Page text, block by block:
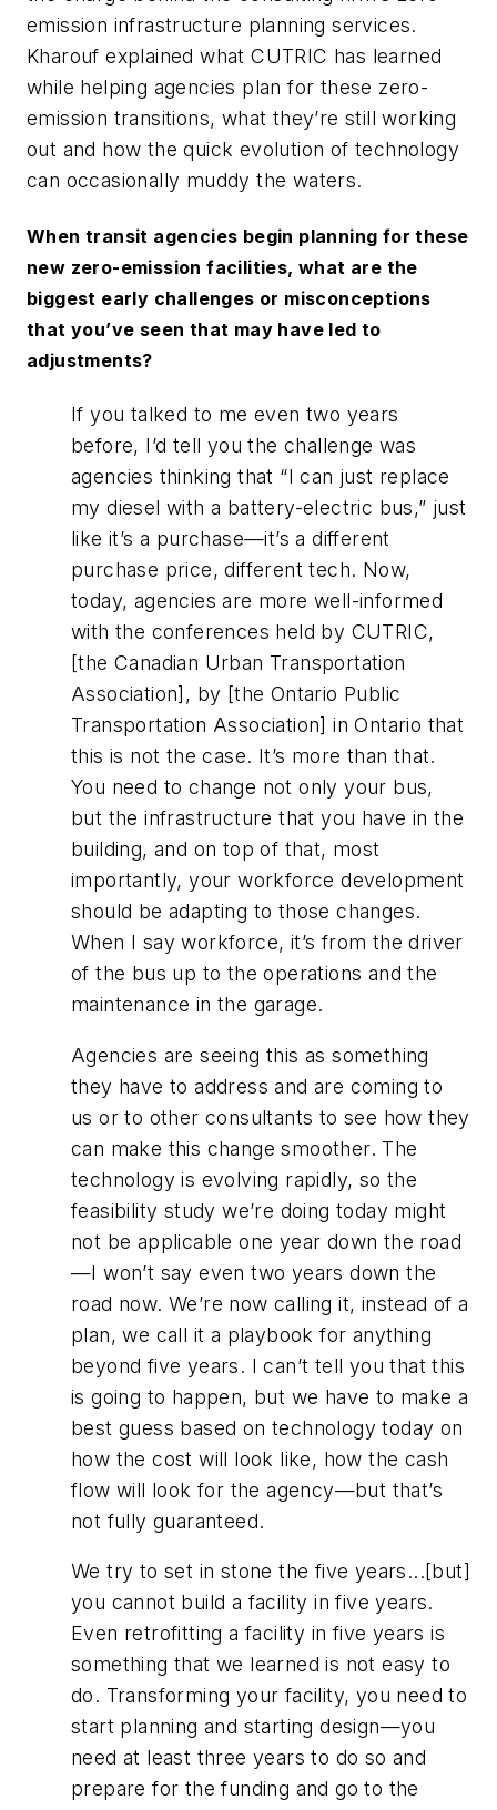
emission infrastructure planning services.
Kharouf explained what CUTRIC has learned
while helping agencies plan for these zero-
emission transitions, what they’re still working
out and how the quick evolution of technology
can occasionally muddy the waters.
When transit agencies begin planning for these
new zero-emission facilities, what are the
biggest early challenges or misconceptions
that you’ve seen that may have led to
adjustments?
If you talked to me even two years
before, I’d tell you the challenge was
agencies thinking that “I can just replace
my diesel with a battery-electric bus,” just
like it’s a purchase—it’s a different
purchase price, different tech. Now,
today, agencies are more well-informed
with the conferences held by CUTRIC,
[the Canadian Urban Transportation
Association], by [the Ontario Public
Transportation Association] in Ontario that
this is not the case. It’s more than that.
You need to change not only your bus,
but the infrastructure that you have in the
building, and on top of that, most
importantly, your workforce development
should be adapting to those changes.
When I say workforce, it’s from the driver
of the bus up to the operations and the
maintenance in the garage.
Agencies are seeing this as something
they have to address and are coming to
us or to other consultants to see how they
can make this change smoother. The
technology is evolving rapidly, so the
feasibility study we’re doing today might
not be applicable one year down the road
—I won’t say even two years down the
road now. We’re now calling it, instead of a
plan, we call it a playbook for anything
beyond five years. I can’t tell you that this
is going to happen, but we have to make a
best guess based on technology today on
how the cost will look like, how the cash
flow will look for the agency—but that’s
not fully guaranteed.
We try to set in stone the five years...[but]
you cannot build a facility in five years.
Even retrofitting a facility in five years is
something that we learned is not easy to
do. Transforming your facility, you need to
start planning and starting design—you
need at least three years to do so and
prepare for the funding and go to the